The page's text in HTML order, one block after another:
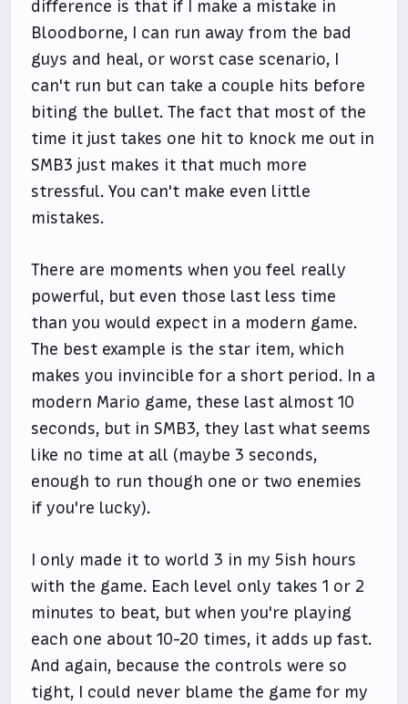
difference is that if I make a mistake in
Bloodborne, I can run away from the bad
guys and heal, or worst case scenario, I
can't run but can take a couple hits before
biting the bullet. The fact that most of the
time it just takes one hit to knock me out in
SMB3 just makes it that much more
stressful. You can't make even little
mistakes.
There are moments when you feel really
powerful, but even those last less time
than you would expect in a modern game.
The best example is the star item, which
makes you invincible for a short period. In a
modern Mario game, these last almost 10
seconds, but in SMB3, they last what seems
like no time at all (maybe 3 seconds,
enough to run though one or two enemies
if you're lucky).
I only made it to world 3 in my 5ish hours
with the game. Each level only takes 1 or 2
minutes to beat, but when you're playing
each one about 10-20 times, it adds up fast.
And again, because the controls were so
tight, I could never blame the game for my